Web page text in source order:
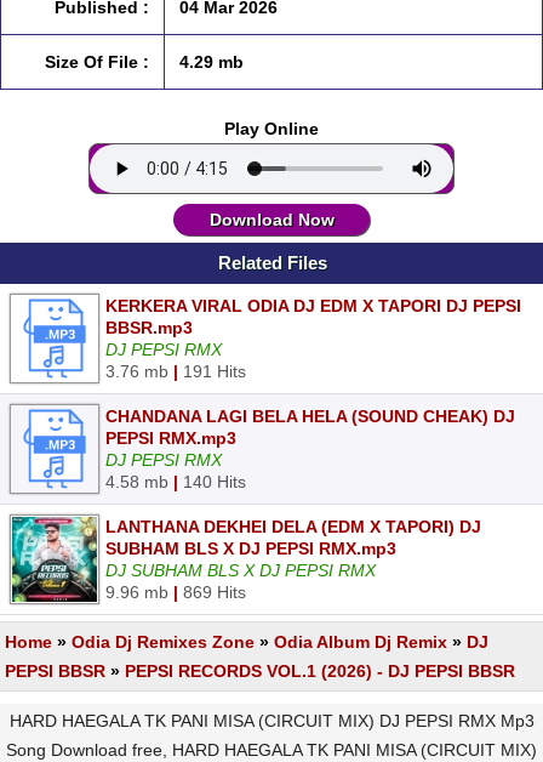
Published : 04 Mar 2026
Size Of File : 4.29 mb
Play Online
Download Now
Related Files
KERKERA VIRAL ODIA DJ EDM X TAPORI DJ PEPSI
BBSR.mp3
DJ PEPSI RMX
3.76 mb | 191 Hits
CHANDANA LAGI BELA HELA (SOUND CHEAK) DJ
PEPSI RMX.mp3
DJ PEPSI RMX
4.58 mb | 140 Hits
LANTHANA DEKHEI DELA (EDM X TAPORI) DJ
SUBHAM BLS X DJ PEPSI RMX.mp3
DJ SUBHAM BLS X DJ PEPSI RMX
9.96 mb | 869 Hits
Home » Odia Dj Remixes Zone » Odia Album Dj Remix » DJ
PEPSI BBSR » PEPSI RECORDS VOL.1 (2026) - DJ PEPSI BBSR
HARD HAEGALA TK PANI MISA (CIRCUIT MIX) DJ PEPSI RMX Mp3
Song Download free, HARD HAEGALA TK PANI MISA (CIRCUIT MIX)